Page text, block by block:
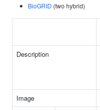
BioGRID (two hybrid)
Description
Image